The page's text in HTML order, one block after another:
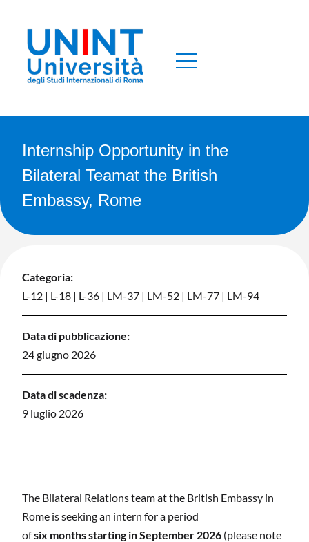
Internship Opportunity in the
Bilateral Teamat the British
Embassy, Rome
Categoria:
L-12 | L-18 | L-36 | LM-37 | LM-52 | LM-77 | LM-94
Data di pubblicazione:
24 giugno 2026
Data di scadenza:
9 luglio 2026
The Bilateral Relations team at the British Embassy in
Rome is seeking an intern for a period
ofsix months starting in September 2026 (please note